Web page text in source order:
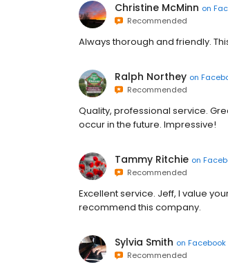
Christine McMinn on
Recommended
Always thorough and friendly.
Ralph Northey on
Recommended
Quality, professional service.
occur in the future. Impressive!
Tammy Ritchie on
Recommended
Excellent service. Jeff, I value
recommend this company.
Sylvia Smith on Facebook
Recommended